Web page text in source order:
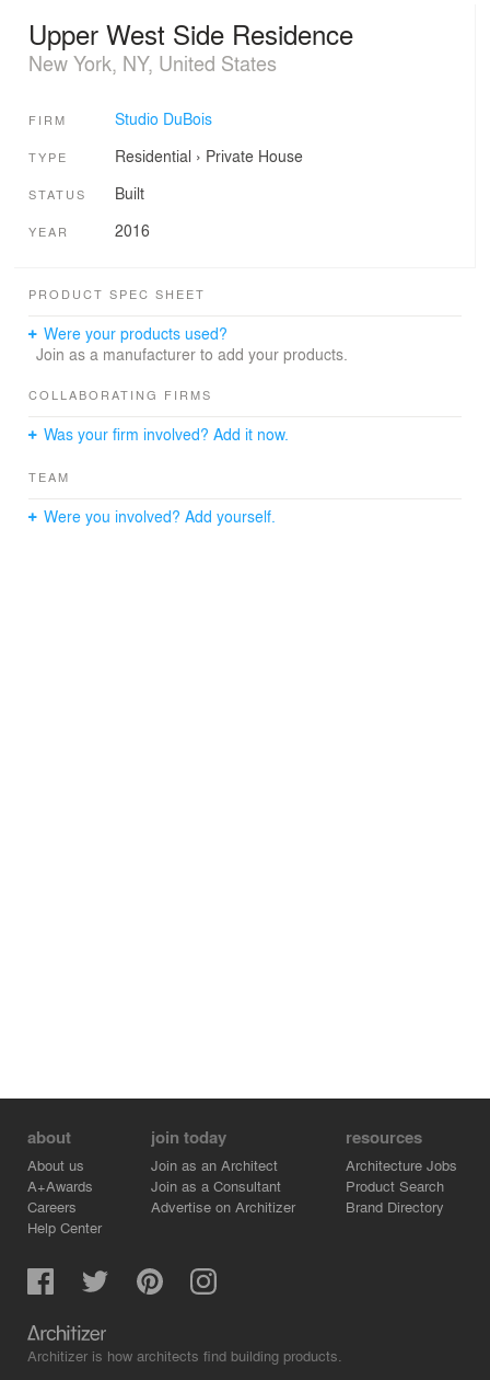
Upper West Side Residence
New York, NY, United States
FIRM Studio DuBois
TYPE Residential › Private House
STATUS Built
YEAR 2016
PRODUCT SPEC SHEET
Were your products used?
Join as a manufacturer to add your products.
COLLABORATING FIRMS
Was your firm involved? Add it now.
TEAM
Were you involved? Add yourself.
about
About us
A+Awards
Careers
Help Center
join today
Join as an Architect
Join as a Consultant
Advertise on Architizer
resources
Architecture Jobs
Product Search
Brand Directory
Architizer is how architects find building products.